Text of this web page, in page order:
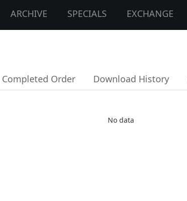
ARCHIVE SPECIALS EXCHANGE
Completed Order Download History
No data